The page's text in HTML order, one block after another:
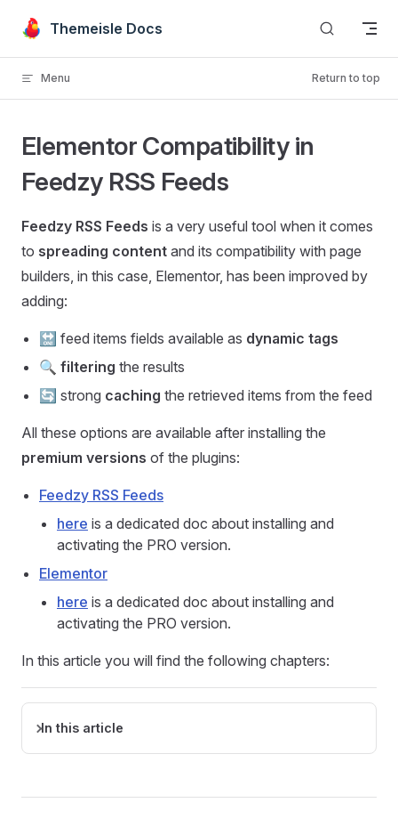
Skip to content
Themeisle Docs
Menu Return to top
Elementor Compatibility in
Feedzy RSS Feeds
Feedzy RSS Feeds is a very useful tool when it comes
to spreading content and its compatibility with page
builders, in this case, Elementor, has been improved by
adding:
🔛 feed items fields available as dynamic tags
🔍 filtering the results
🔄 strong caching the retrieved items from the feed
All these options are available after installing the
premium versions of the plugins:
Feedzy RSS Feeds
here is a dedicated doc about installing and
activating the PRO version.
Elementor
here is a dedicated doc about installing and
activating the PRO version.
In this article you will find the following chapters:
In this article